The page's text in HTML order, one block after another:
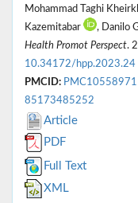
Mohammad Taghi
Kazemitabar
, Danilo
Health Promot Perspect.
10.34172/hpp.2023.24
PMCID: PMC10558971
85173485252
Article
PDF
Full Text
XML